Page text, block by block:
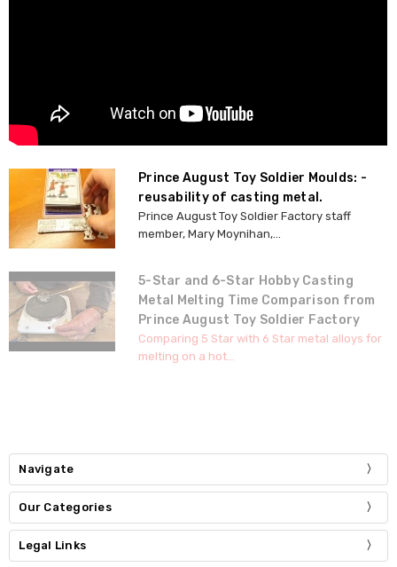
Prince August Toy Soldier Moulds: -
reusability of casting metal.
Prince August Toy Soldier Factory staff
member, Mary Moynihan,...
5-Star and 6-Star Hobby Casting
Metal Melting Time Comparison from
Prince August Toy Soldier Factory
Comparing 5 Star with 6 Star metal alloys for
melting on a hot...
Navigate
Our Categories
Legal Links